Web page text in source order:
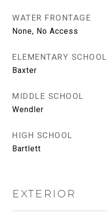
WATER FRONTAGE
None, No Access
ELEMENTARY SCHOOL
Baxter
MIDDLE SCHOOL
Wendler
HIGH SCHOOL
Bartlett
EXTERIOR